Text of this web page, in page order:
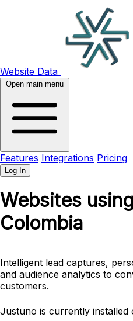
Website Data
Open main menu
Features Integrations Pricing
Log In
Websites
Colombia
Intelligent lead captures,
and audience analytics to
customers.
Justuno is currently installed